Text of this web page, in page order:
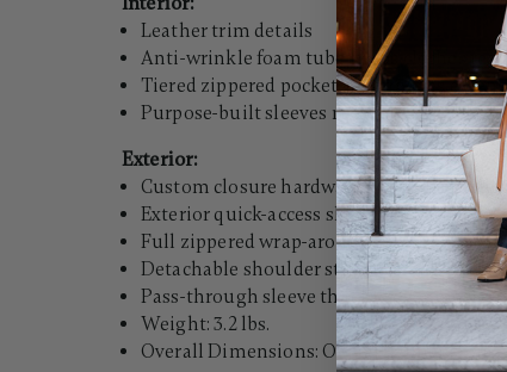
Leather trim details
Anti-wrinkle foam tube keeps clothes
Tiered zippered pocketing provides
Purpose-built sleeves mean your ties,
Exterior:
Custom closure hardware and zipper pulls
Exterior quick-access sleeve pocket is
Full zippered wrap-around construction
Detachable shoulder strap with tufted
Pass-through sleeve that fits over most
Weight: 3.2 lbs.
Overall Dimensions: Overall Dimensions: